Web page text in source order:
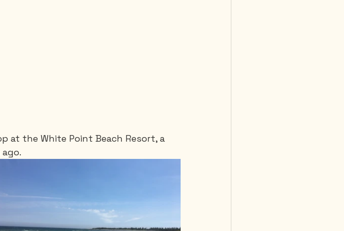
at the White Point Beach Resort, a